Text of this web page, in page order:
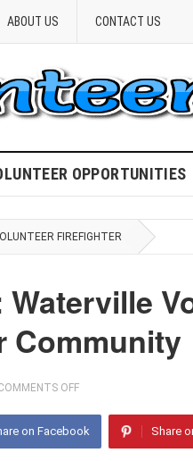
ABOUT US CONTACT US
OPPORTUNITIES
FIREFIGHTER
Waterville
Community
OFF
on Facebook Share